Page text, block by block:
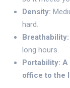
Density:
hard.
Breathability:
long hours.
Portability:
office to the